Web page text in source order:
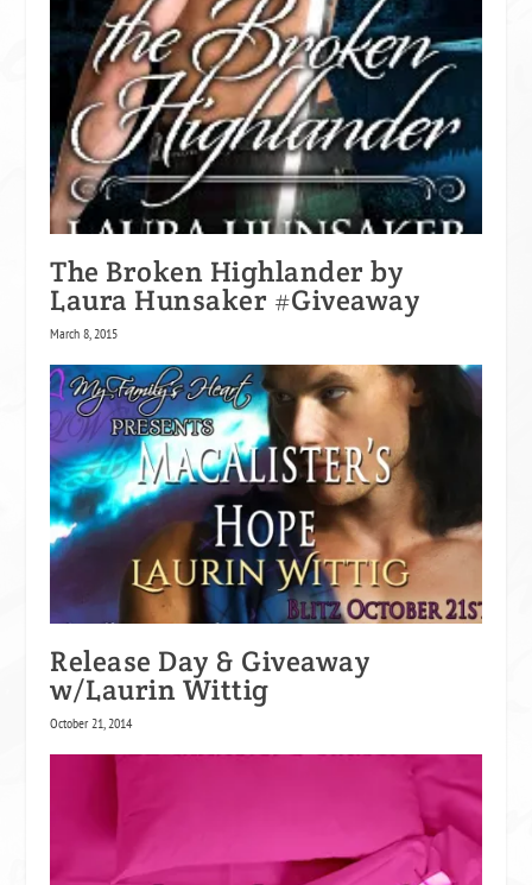
The Broken Highlander by
Laura Hunsaker #Giveaway
March 8, 2015
Release Day & Giveaway
w/Laurin Wittig
October 21, 2014